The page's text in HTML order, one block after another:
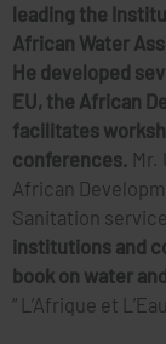
leading the
African Water
He developed
EU, the African
facilitates
conferences.
African
Sanitation
institutions and
book on water
“ L’Afrique et